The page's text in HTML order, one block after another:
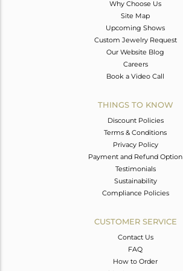
Why Choose Us
Site Map
Upcoming Shows
Custom Jewelry Request
Our Website Blog
Careers
Book a Video Call
THINGS TO KNOW
Discount Policies
Terms & Conditions
Privacy Policy
Payment and Refund Option
Testimonials
Sustainability
Compliance Policies
CUSTOMER SERVICE
Contact Us
FAQ
How to Order